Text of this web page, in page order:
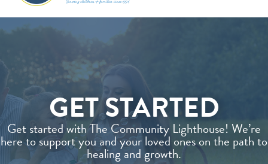
GET STARTED
Get started with The Community Lighthouse! We’re
here to support you and your loved ones on the path to
healing and growth.